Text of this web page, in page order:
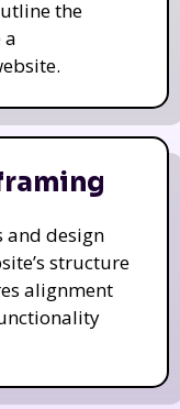
the
a
and design
structure
alignment